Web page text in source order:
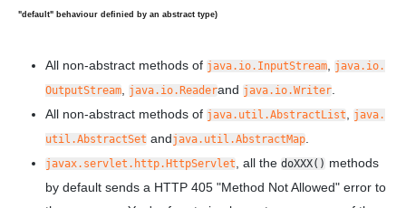
"default" behaviour definied by an abstract type)
All non-abstract methods of java.io.InputStream
java.io.
OutputStream
java.io.Readerand java.io.Writer
All non-abstract methods of java.util.AbstractList
java.
util.AbstractSet andjava.util.AbstractMap
javax.servlet.http.HttpServlet , all the doXXX() methods
by default sends a HTTP 405 "Method Not Allowed" error to